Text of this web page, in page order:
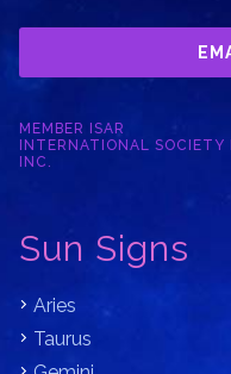
MEMBER ISAR
INTERNATIONAL
INC.
Sun Signs
Aries
Taurus